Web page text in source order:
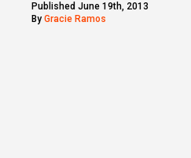
Published June 19th, 2013
By Gracie Ramos